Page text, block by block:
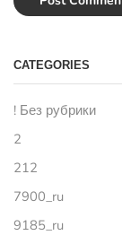
CATEGORIES
! Без рубрики
2
212
7900_ru
9185_ru